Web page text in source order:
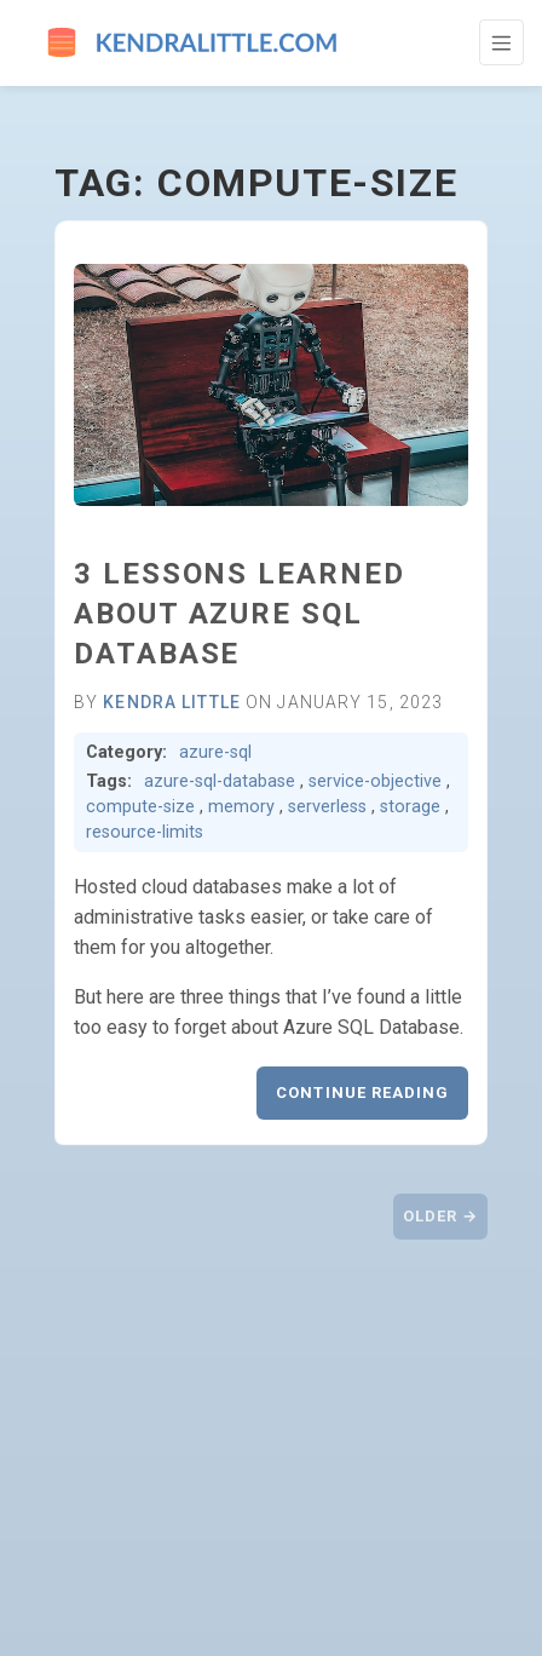
COMPUTE-SIZE - GO TO HOMEPAGE
TAG: COMPUTE-SIZE
3 LESSONS LEARNED
ABOUT AZURE SQL
DATABASE
BY KENDRA LITTLE ON JANUARY 15, 2023
Category:
azure-sql
Tags:
azure-sql-database , service-objective ,
compute-size , memory , serverless , storage ,
resource-limits
Hosted cloud databases make a lot of
administrative tasks easier, or take care of
them for you altogether.
But here are three things that I’ve found a little
too easy to forget about Azure SQL Database.
CONTINUE READING
OLDER →